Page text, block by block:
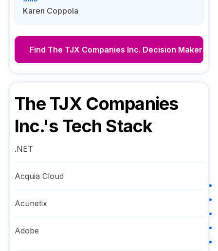
Karen Coppola
Find The TJX Companies Inc. Decision Makers
The TJX Companies
Inc.'s Tech Stack
.NET
Acquia Cloud
Acunetix
Adobe